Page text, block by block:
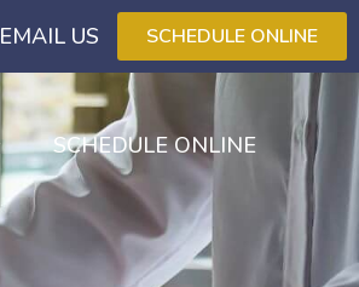
EMAIL US SCHEDULE ONLINE
SCHEDULE ONLINE